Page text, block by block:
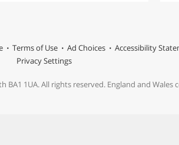
Terms of Use Ad Choices Accessibility
Privacy Settings
1UA. All rights reserved. England and